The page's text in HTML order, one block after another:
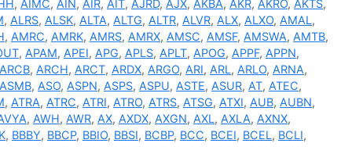
, AIMC, AIN, AIR, AIT, AJRD, AJX, AKBA, AKR, AKRO, AKTS,
, ALRS, ALSK, ALTA, ALTG, ALTR, ALVR, ALX, ALXO, AMAL,
, AMRC, AMRK, AMRS, AMRX, AMSC, AMSF, AMSWA, AMTB,
, APAM, APEI, APG, APLS, APLT, APOG, APPF, APPN,
ARCB, ARCH, ARCT, ARDX, ARGO, ARI, ARL, ARLO, ARNA,
ASMB, ASO, ASPN, ASPS, ASPU, ASTE, ASUR, AT, ATEC,
, ATRA, ATRC, ATRI, ATRO, ATRS, ATSG, ATXI, AUB, AUBN,
, AWH, AWR, AX, AXDX, AXGN, AXL, AXLA, AXNX,
, BBBY, BBCP, BBIO, BBSI, BCBP, BCC, BCEI, BCEL, BCLI,